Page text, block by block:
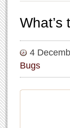
What’s
4
Bugs